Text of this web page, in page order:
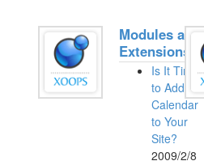
Modules and
Extensions
Is It Time
to Add a
Calendar
to Your
Site?
2009/2/8